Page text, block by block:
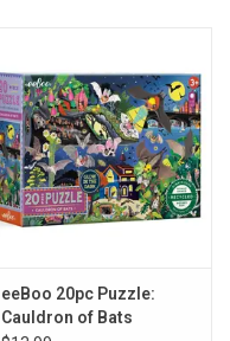
eeBoo 20pc Puzzle:
Cauldron of Bats